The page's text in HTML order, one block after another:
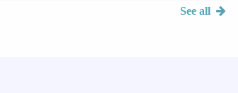
See all